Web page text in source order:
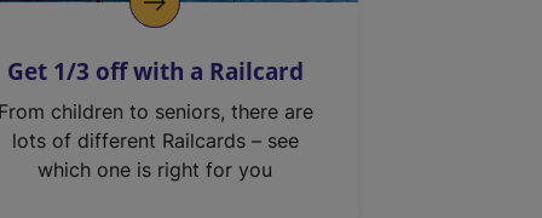
Get 1/3 off with a Railcard
From children to seniors, there are
lots of different Railcards – see
which one is right for you